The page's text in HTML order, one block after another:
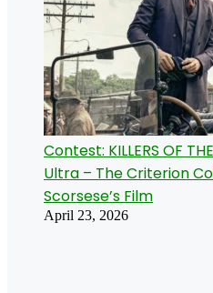
Contest: KILLERS OF
Ultra – The Criterion
Scorsese’s Film
April 23, 2026